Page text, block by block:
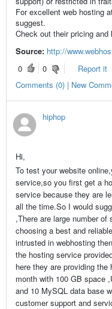
For excellent web hosting
suggest.
Check out their pricing
Source: http://
0
0
Report it
Comments (0) | New
hiphop
Hi,
To test your website
service,so you first get a
service because they are
all the time.So I would
,There are large number
choosing a best and
intrusted in webhosting
the hosting service
here they are providing
month with 100 GB space
and 10 MySQL data base
customer support and